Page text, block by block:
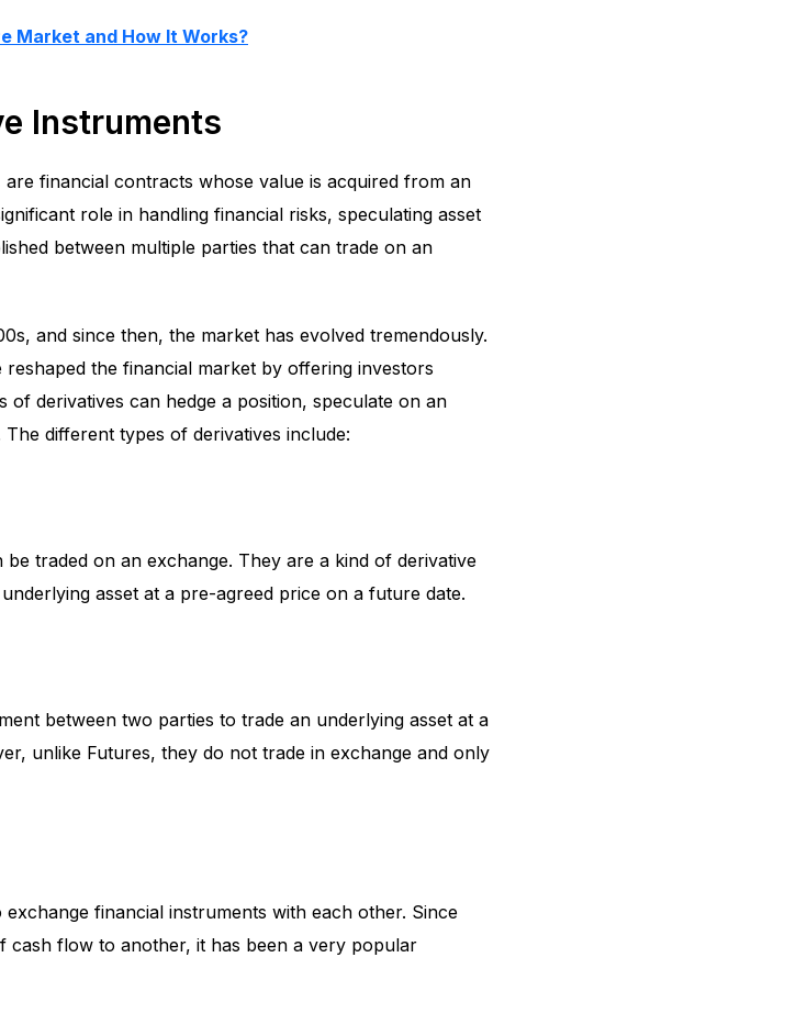
Market and How It Works?
Instruments
financial contracts whose value is acquired from an
role in handling financial risks, speculating asset
between multiple parties that can trade on an
and since then, the market has evolved tremendously.
the financial market by offering investors
derivatives can hedge a position, speculate on an
different types of derivatives include:
traded on an exchange. They are a kind of derivative
asset at a pre-agreed price on a future date.
between two parties to trade an underlying asset at a
unlike Futures, they do not trade in exchange and only
financial instruments with each other. Since
cash flow to another, it has been a very popular